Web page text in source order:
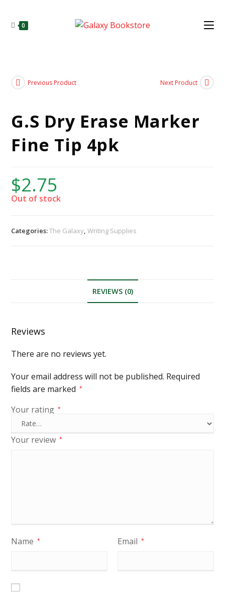
0
Previous Product Next Product
G.S Dry Erase Marker
Fine Tip 4pk
$2.75
Out of stock
Categories:The Galaxy,Writing Supplies
REVIEWS (0)
Reviews
There are no reviews yet.
Your email address will not be published. Required
fields are marked
*
Your rating *
Your review *
Name * Email *